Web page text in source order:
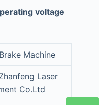
voltage
Machine
Laser
Co.Ltd